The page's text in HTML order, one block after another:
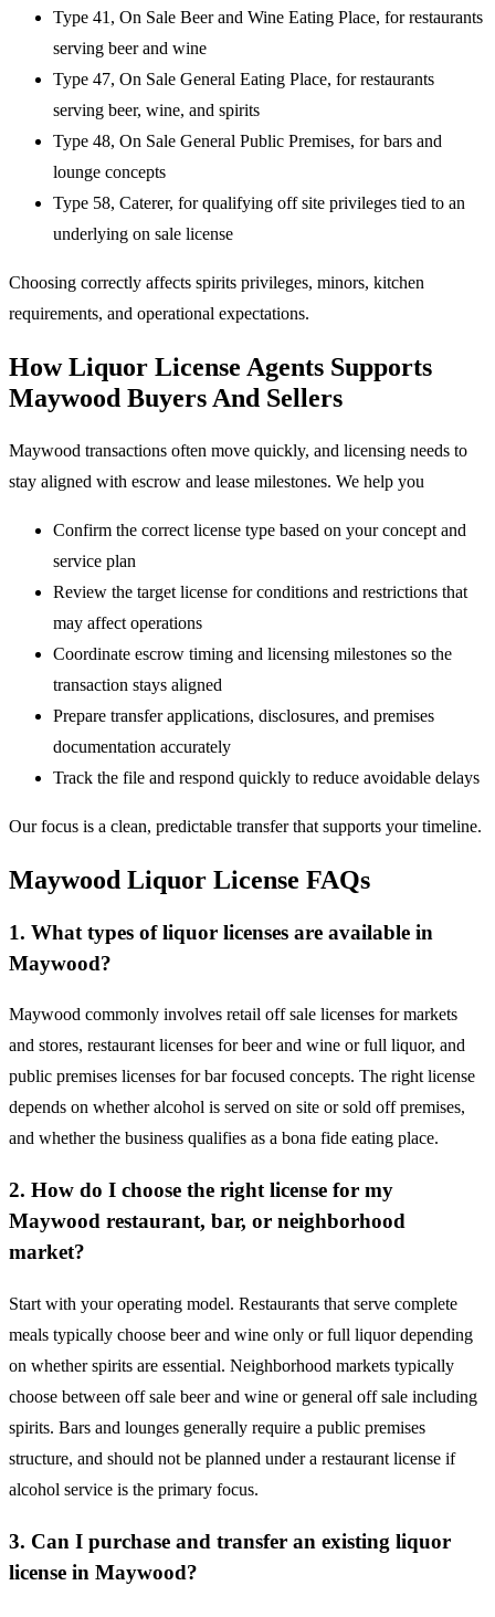
Type 41, On Sale Beer and Wine Eating Place, for restaurants
serving beer and wine
Type 47, On Sale General Eating Place, for restaurants
serving beer, wine, and spirits
Type 48, On Sale General Public Premises, for bars and
lounge concepts
Type 58, Caterer, for qualifying off site privileges tied to an
underlying on sale license
Choosing correctly affects spirits privileges, minors, kitchen
requirements, and operational expectations.
How Liquor License Agents Supports
Maywood Buyers And Sellers
Maywood transactions often move quickly, and licensing needs to
stay aligned with escrow and lease milestones. We help you
Confirm the correct license type based on your concept and
service plan
Review the target license for conditions and restrictions that
may affect operations
Coordinate escrow timing and licensing milestones so the
transaction stays aligned
Prepare transfer applications, disclosures, and premises
documentation accurately
Track the file and respond quickly to reduce avoidable delays
Our focus is a clean, predictable transfer that supports your timeline.
Maywood Liquor License FAQs
1. What types of liquor licenses are available in
Maywood?
Maywood commonly involves retail off sale licenses for markets
and stores, restaurant licenses for beer and wine or full liquor, and
public premises licenses for bar focused concepts. The right license
depends on whether alcohol is served on site or sold off premises,
and whether the business qualifies as a bona fide eating place.
2. How do I choose the right license for my
Maywood restaurant, bar, or neighborhood
market?
Start with your operating model. Restaurants that serve complete
meals typically choose beer and wine only or full liquor depending
on whether spirits are essential. Neighborhood markets typically
choose between off sale beer and wine or general off sale including
spirits. Bars and lounges generally require a public premises
structure, and should not be planned under a restaurant license if
alcohol service is the primary focus.
3. Can I purchase and transfer an existing liquor
license in Maywood?